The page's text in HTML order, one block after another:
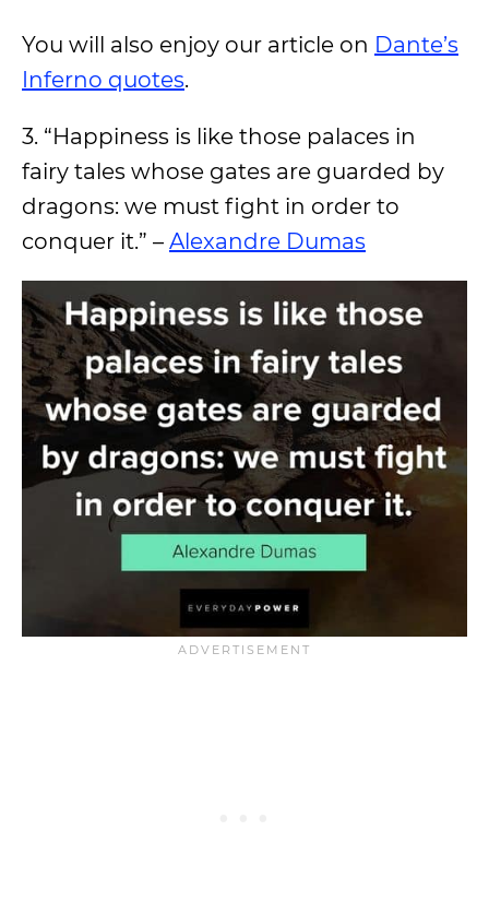
You will also enjoy our article on Dante’s
Inferno quotes.
3. “Happiness is like those palaces in
fairy tales whose gates are guarded by
dragons: we must fight in order to
conquer it.” – Alexandre Dumas